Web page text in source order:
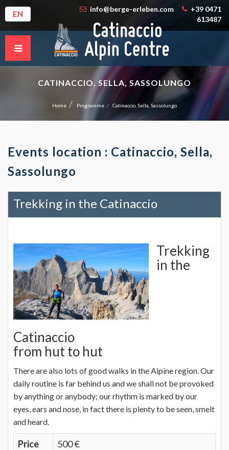
EN
info@berge-erleben.com
+39 0471
613487
CATINACCIO, SELLA, SASSOLUNGO
Home Programme Catinaccio, Sella, Sassolungo
Events location : Catinaccio, Sella,
Sassolungo
Trekking in the Catinaccio
Trekking
in the
Catinaccio
from hut to hut
There are also lots of good walks in the Alpine region. Our
daily routine is far behind us and we shall not be provoked
by anything or anybody; our rhythm is marked by our
eyes, ears and nose, in fact there is plenty to be seen, smelt
and heard.
Price
500 €